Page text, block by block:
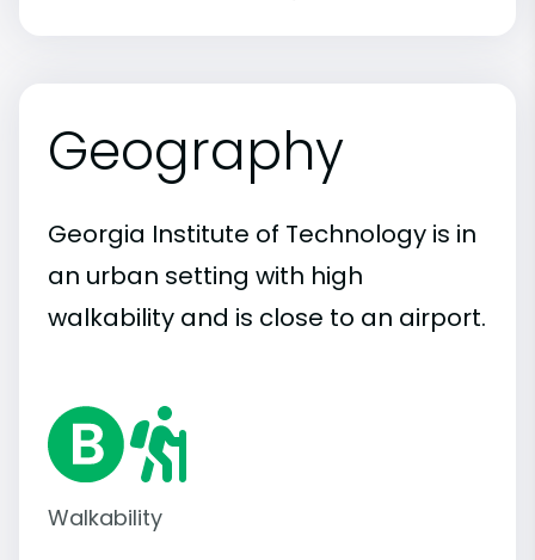
Geography
Georgia Institute of Technology is in
an urban setting with high
walkability and is close to an airport.
Walkability